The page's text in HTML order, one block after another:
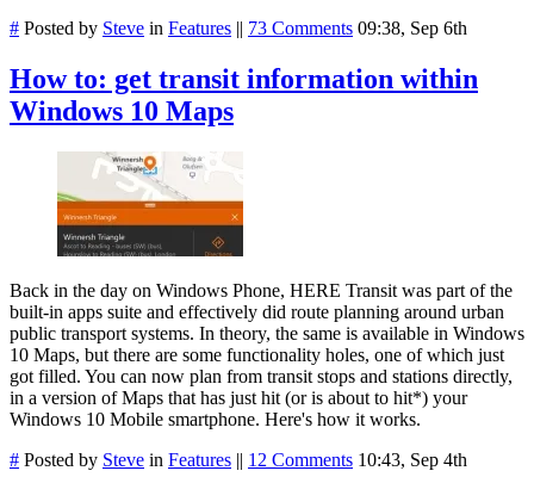
# Posted by Steve in Features || 73 Comments 09:38, Sep 6th
How to: get transit information within
Windows 10 Maps
Back in the day on Windows Phone, HERE Transit was part of the
built-in apps suite and effectively did route planning around urban
public transport systems. In theory, the same is available in Windows
10 Maps, but there are some functionality holes, one of which just
got filled. You can now plan from transit stops and stations directly,
in a version of Maps that has just hit (or is about to hit*) your
Windows 10 Mobile smartphone. Here's how it works.
# Posted by Steve in Features || 12 Comments 10:43, Sep 4th